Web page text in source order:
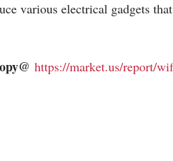
various electrical gadgets
https://market.us/report/